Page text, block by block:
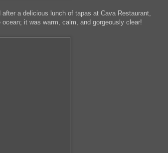
a delicious lunch of tapas at Cava Restaurant,
it was warm, calm, and gorgeously clear!